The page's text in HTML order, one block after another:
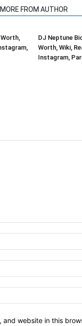
MORE FROM AUTHOR
DJ Neptune
Worth, Wiki,
Instagram,
and website in this